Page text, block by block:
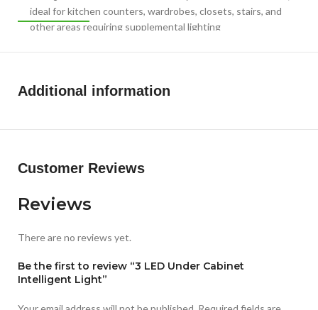
ideal for kitchen counters, wardrobes, closets, stairs, and
other areas requiring supplemental lighting
COMPACT DIMENSIONS: Sleek and space-saving design
lighting applications
Additional information
Customer Reviews
Reviews
There are no reviews yet.
Be the first to review “3 LED Under Cabinet
Intelligent Light”